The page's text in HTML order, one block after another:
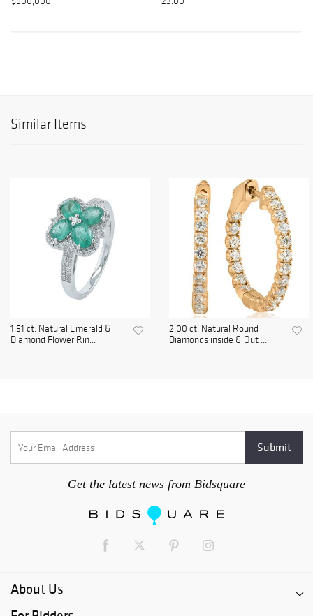
Similar Items
1.51 ct. Natural Emerald &
Diamond Flower Rin...
2.00 ct. Natural Round
Diamonds inside & Out ...
Get the latest news from Bidsquare
About Us